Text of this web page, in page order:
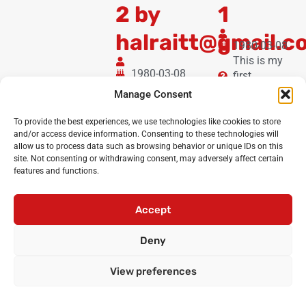
Manage Consent
To provide the best experiences, we use technologies like cookies to store
and/or access device information. Consenting to these technologies will
allow us to process data such as browsing behavior or unique IDs on this
site. Not consenting or withdrawing consent, may adversely affect certain
features and functions.
Accept
Deny
View preferences
2 by
1980-03-08
halraitt@gmail.com
and I'm booking for
the online dbeat
eclub 8-11
1
1980-03-08
This is my
first
Noisy Classroom: the UK’s leading experts in critical
oracy and debating for primary and secondary schools
International Oratory Festival
Debating workshops for pupils
Privacy policy•
• Contact us